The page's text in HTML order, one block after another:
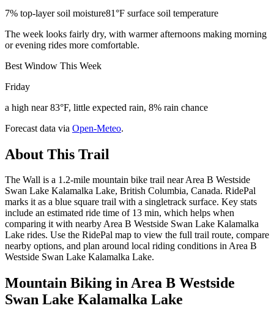
7% top-layer soil moisture81°F surface soil temperature
The week looks fairly dry, with warmer afternoons making morning
or evening rides more comfortable.
Best Window This Week
Friday
a high near 83°F, little expected rain, 8% rain chance
Forecast data via Open-Meteo.
About This Trail
The Wall is a 1.2-mile mountain bike trail near Area B Westside
Swan Lake Kalamalka Lake, British Columbia, Canada. RidePal
marks it as a blue square trail with a singletrack surface. Key stats
include an estimated ride time of 13 min, which helps when
comparing it with nearby Area B Westside Swan Lake Kalamalka
Lake rides. Use the RidePal map to view the full trail route, compare
nearby options, and plan around local riding conditions in Area B
Westside Swan Lake Kalamalka Lake.
Mountain Biking inArea B Westside
Swan Lake Kalamalka Lake